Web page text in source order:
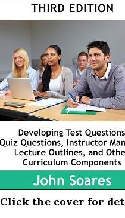
Click the cover for